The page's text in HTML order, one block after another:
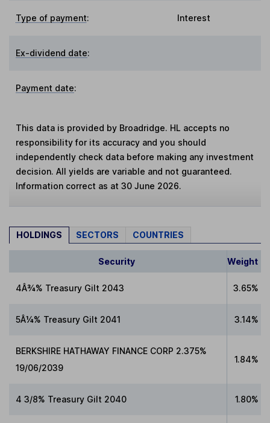
Type of payment: Interest
Ex-dividend date:
Payment date:
This data is provided by Broadridge. HL accepts no
responsibility for its accuracy and you should
independently check data before making any investment
decision. All yields are variable and not guaranteed.
Information correct as at 30 June 2026.
HOLDINGS SECTORS COUNTRIES
Security Weight
4Â¾% Treasury Gilt 2043 3.65%
5Â¼% Treasury Gilt 2041 3.14%
BERKSHIRE HATHAWAY FINANCE CORP 2.375%
19/06/2039
1.84%
4 3/8% Treasury Gilt 2040 1.80%